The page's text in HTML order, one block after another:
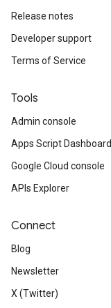
Release notes
Developer support
Terms of Service
Tools
Admin console
Apps Script Dashboard
Google Cloud console
APIs Explorer
Connect
Blog
Newsletter
X (Twitter)